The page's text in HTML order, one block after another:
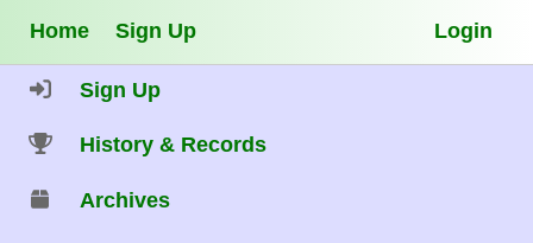
Home Sign Up Login
Sign Up
History & Records
Archives